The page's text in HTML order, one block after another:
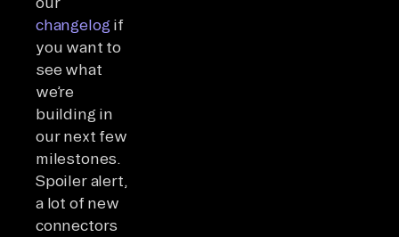
changelogif
you want to
see what
we’re
building in
our next few
milestones.
Spoiler alert,
a lot of new
connectors